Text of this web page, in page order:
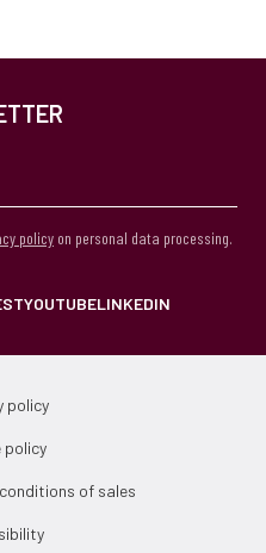
policy on personal data processing.
YOUTUBELINKEDIN
policy
policy
of sales